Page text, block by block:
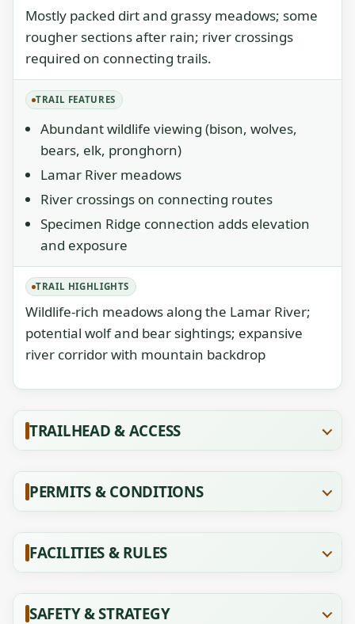
Mostly packed dirt and grassy meadows; some
rougher sections after rain; river crossings
required on connecting trails.
TRAIL FEATURES
Abundant wildlife viewing (bison, wolves,
bears, elk, pronghorn)
Lamar River meadows
River crossings on connecting routes
Specimen Ridge connection adds elevation
and exposure
TRAIL HIGHLIGHTS
Wildlife-rich meadows along the Lamar River;
potential wolf and bear sightings; expansive
river corridor with mountain backdrop
TRAILHEAD & ACCESS
PERMITS & CONDITIONS
FACILITIES & RULES
SAFETY & STRATEGY